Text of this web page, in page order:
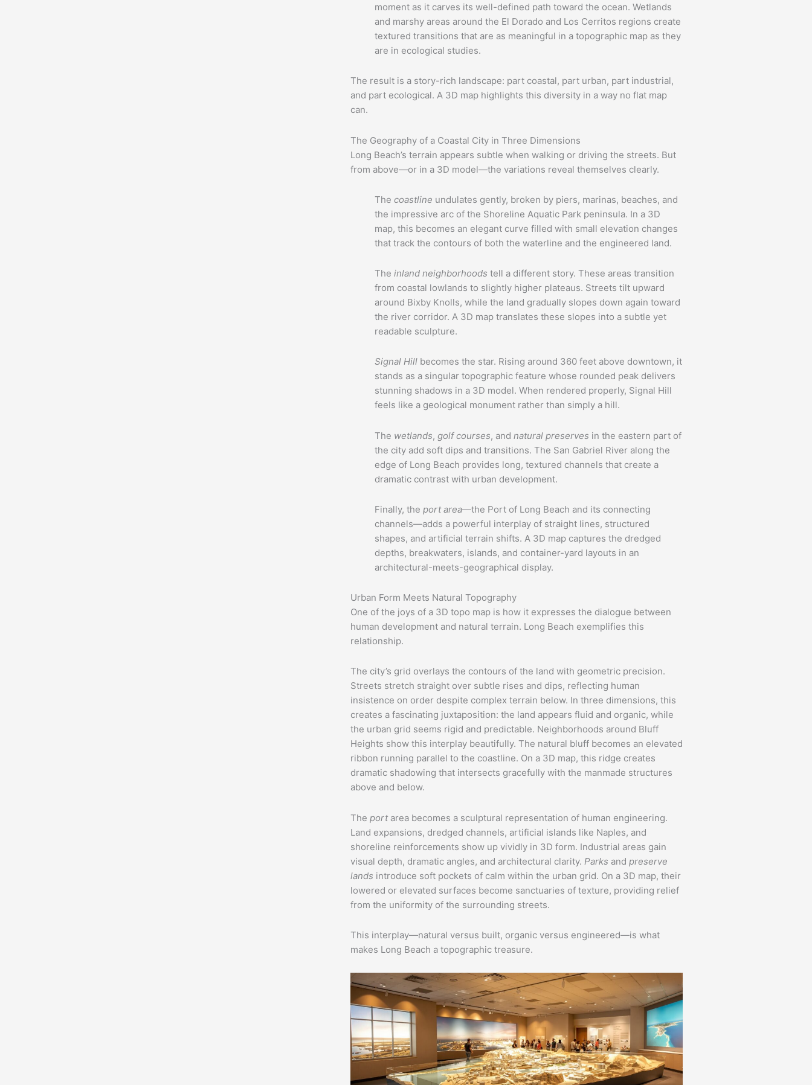
moment as it carves its well-defined path toward the ocean. Wetlands
and marshy areas around the El Dorado and Los Cerritos regions create
textured transitions that are as meaningful in a topographic map as they
are in ecological studies.
The result is a story-rich landscape: part coastal, part urban, part industrial,
and part ecological. A 3D map highlights this diversity in a way no flat map
can.
The Geography of a Coastal City in Three Dimensions
Long Beach’s terrain appears subtle when walking or driving the streets. But
from above—or in a 3D model—the variations reveal themselves clearly.
The coastline undulates gently, broken by piers, marinas, beaches, and
the impressive arc of the Shoreline Aquatic Park peninsula. In a 3D
map, this becomes an elegant curve filled with small elevation changes
that track the contours of both the waterline and the engineered land.
The inland neighborhoods tell a different story. These areas transition
from coastal lowlands to slightly higher plateaus. Streets tilt upward
around Bixby Knolls, while the land gradually slopes down again toward
the river corridor. A 3D map translates these slopes into a subtle yet
readable sculpture.
Signal Hill becomes the star. Rising around 360 feet above downtown, it
stands as a singular topographic feature whose rounded peak delivers
stunning shadows in a 3D model. When rendered properly, Signal Hill
feels like a geological monument rather than simply a hill.
The wetlands, golf courses, and natural preserves in the eastern part of
the city add soft dips and transitions. The San Gabriel River along the
edge of Long Beach provides long, textured channels that create a
dramatic contrast with urban development.
Finally, the port area—the Port of Long Beach and its connecting
channels—adds a powerful interplay of straight lines, structured
shapes, and artificial terrain shifts. A 3D map captures the dredged
depths, breakwaters, islands, and container-yard layouts in an
architectural-meets-geographical display.
Urban Form Meets Natural Topography
One of the joys of a 3D topo map is how it expresses the dialogue between
human development and natural terrain. Long Beach exemplifies this
relationship.
The city’s grid overlays the contours of the land with geometric precision.
Streets stretch straight over subtle rises and dips, reflecting human
insistence on order despite complex terrain below. In three dimensions, this
creates a fascinating juxtaposition: the land appears fluid and organic, while
the urban grid seems rigid and predictable. Neighborhoods around Bluff
Heights show this interplay beautifully. The natural bluff becomes an elevated
ribbon running parallel to the coastline. On a 3D map, this ridge creates
dramatic shadowing that intersects gracefully with the manmade structures
above and below.
The portarea becomes a sculptural representation of human engineering.
Land expansions, dredged channels, artificial islands like Naples, and
shoreline reinforcements show up vividly in 3D form. Industrial areas gain
visual depth, dramatic angles, and architectural clarity. Parks and preserve
lands introduce soft pockets of calm within the urban grid. On a 3D map, their
lowered or elevated surfaces become sanctuaries of texture, providing relief
from the uniformity of the surrounding streets.
This interplay—natural versus built, organic versus engineered—is what
makes Long Beach a topographic treasure.